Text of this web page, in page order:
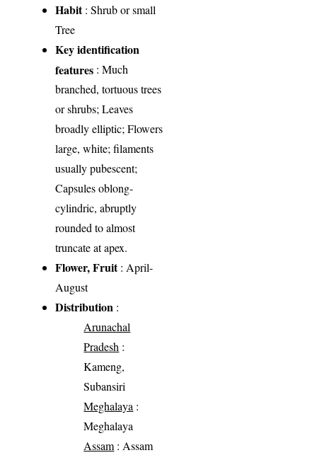
Habit: Shrub or small
Tree
Key identification
features : Much
branched, tortuous trees
or shrubs; Leaves
broadly elliptic; Flowers
large, white; filaments
usually pubescent;
Capsules oblong-
cylindric, abruptly
rounded to almost
truncate at apex.
Flower, Fruit: April-
August
Distribution :
Arunachal
Pradesh :
Kameng,
Subansiri
Meghalaya :
Meghalaya
Assam : Assam